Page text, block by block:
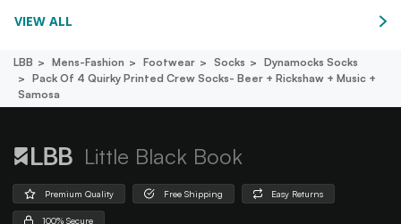
VIEW ALL
LBB Mens-Fashion Footwear Socks
Dynamocks Socks
Pack Of 4 Quirky Printed Crew Socks- Beer + Rickshaw + Music +
Samosa
Little Black Book
Premium Quality Free Shipping Easy Returns
100% Secure